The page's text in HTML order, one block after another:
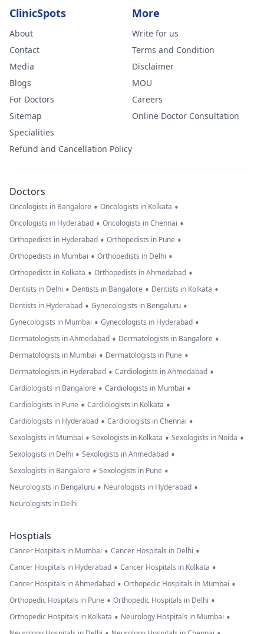
ClinicSpots
About
Contact
Media
Blogs
For Doctors
Sitemap
Specialities
Refund and Cancellation Policy
More
Write for us
Terms and Condition
Disclaimer
MOU
Careers
Online Doctor Consultation
Doctors
Oncologists in Bangalore • Oncologists in Kolkata •
Oncologists in Hyderabad • Oncologists in Chennai •
Orthopedists in Hyderabad • Orthopedists in Pune •
Orthopedists in Mumbai • Orthopedists in Delhi •
Orthopedists in Kolkata • Orthopedists in Ahmedabad •
Dentists in Delhi • Dentists in Bangalore • Dentists in Kolkata •
Dentists in Hyderabad • Gynecologists in Bengaluru •
Gynecologists in Mumbai • Gynecologists in Hyderabad •
Dermatologists in Ahmedabad • Dermatologists in Bangalore •
Dermatologists in Mumbai • Dermatologists in Pune •
Dermatologists in Hyderabad • Cardiologists in Ahmedabad •
Cardiologists in Bangalore • Cardiologists in Mumbai •
Cardiologists in Pune • Cardiologists in Kolkata •
Cardiologists in Hyderabad • Cardiologists in Chennai •
Sexologists in Mumbai • Sexologists in Kolkata • Sexologists in Noida •
Sexologists in Delhi • Sexologists in Ahmedabad •
Sexologists in Bangalore • Sexologists in Pune •
Neurologists in Bengaluru • Neurologists in Hyderabad •
Neurologists in Delhi
Hosptials
Cancer Hospitals in Mumbai • Cancer Hospitals in Delhi •
Cancer Hospitals in Hyderabad • Cancer Hospitals in Kolkata •
Cancer Hospitals in Ahmedabad • Orthopedic Hospitals in Mumbai •
Orthopedic Hospitals in Pune • Orthopedic Hospitals in Delhi •
Orthopedic Hospitals in Kolkata • Neurology Hospitals in Mumbai •